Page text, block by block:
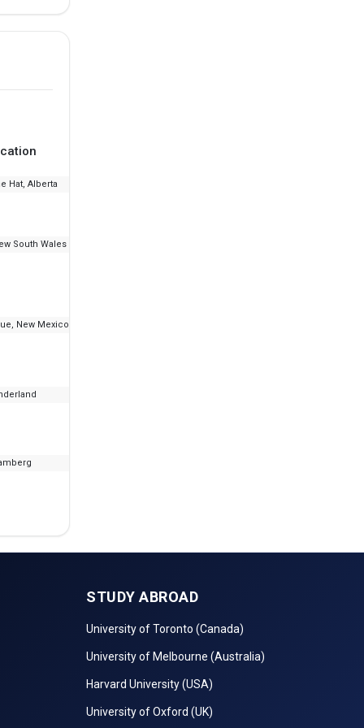
Hat, Alberta
South Wales
New Mexico
STUDY ABROAD
University of Toronto (Canada)
University of Melbourne (Australia)
Harvard University (USA)
University of Oxford (UK)